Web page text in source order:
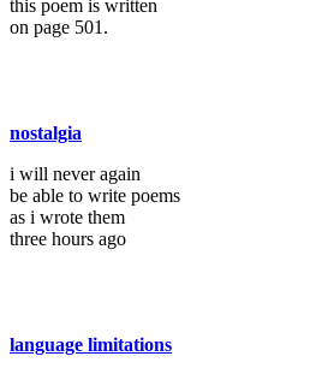
this poem is written
on page 501.
nostalgia
i will never again
be able to write poems
as i wrote them
three hours ago
language limitations